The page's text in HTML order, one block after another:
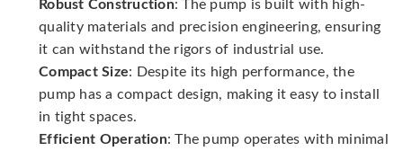
Robust Construction: The pump is built with high-
quality materials and precision engineering, ensuring
it can withstand the rigors of industrial use.
Compact Size: Despite its high performance, the
pump has a compact design, making it easy to install
in tight spaces.
Efficient Operation: The pump operates with minimal